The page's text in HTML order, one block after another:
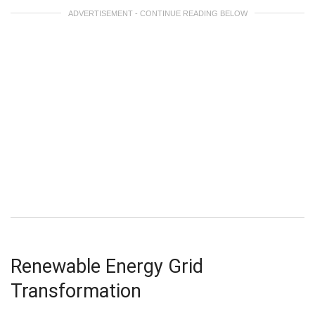
ADVERTISEMENT - CONTINUE READING BELOW
Renewable Energy Grid
Transformation